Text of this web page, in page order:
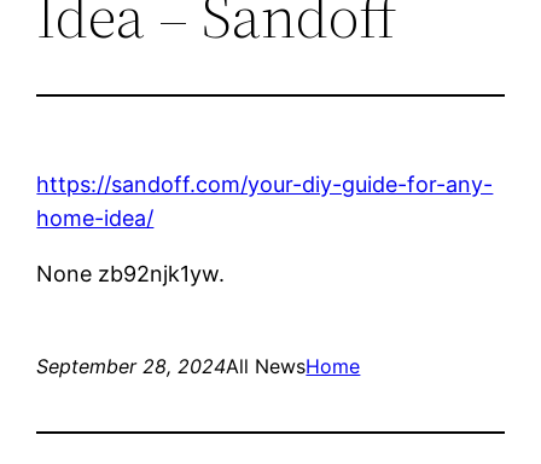
https://sandoff.com/your-diy-guide-for-any-
home-idea/
None zb92njk1yw.
September 28, 2024All NewsHome